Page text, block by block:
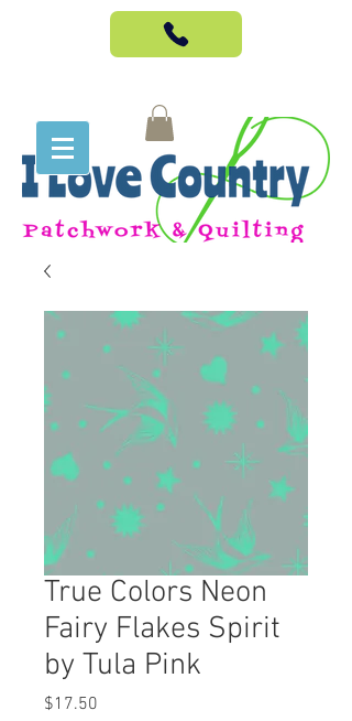
True Colors Neon
Fairy Flakes Spirit
by Tula Pink
$17.50